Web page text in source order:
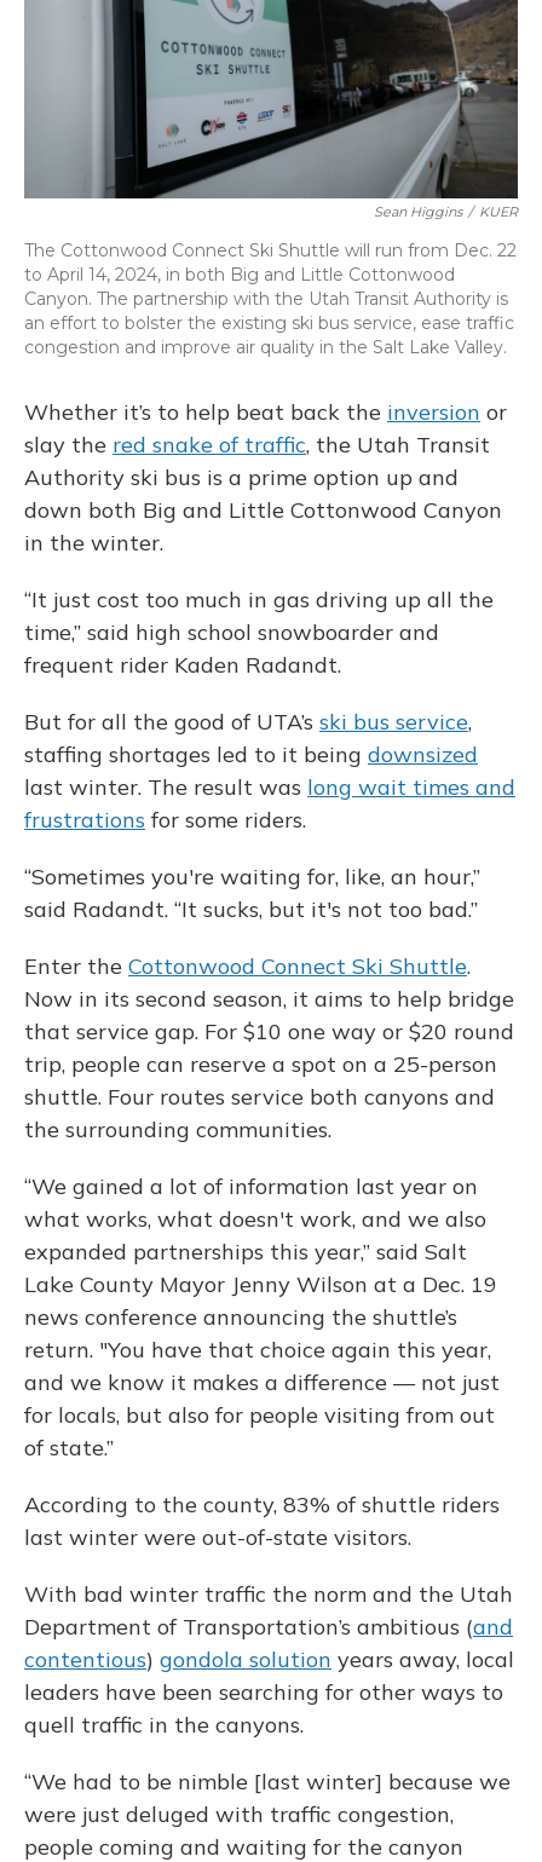
Sean Higgins / KUER
The Cottonwood Connect Ski Shuttle will run from Dec. 22
to April 14, 2024, in both Big and Little Cottonwood
Canyon. The partnership with the Utah Transit Authority is
an effort to bolster the existing ski bus service, ease traffic
congestion and improve air quality in the Salt Lake Valley.
Whether it’s to help beat back the inversion or
slay the red snake of traffic, the Utah Transit
Authority ski bus is a prime option up and
down both Big and Little Cottonwood Canyon
in the winter.
“It just cost too much in gas driving up all the
time,” said high school snowboarder and
frequent rider Kaden Radandt.
But for all the good of UTA’s ski bus service,
staffing shortages led to it being downsized
last winter. The result was long wait times and
frustrations for some riders.
“Sometimes you're waiting for, like, an hour,”
said Radandt. “It sucks, but it's not too bad.”
Enter the Cottonwood Connect Ski Shuttle.
Now in its second season, it aims to help bridge
that service gap. For $10 one way or $20 round
trip, people can reserve a spot on a 25-person
shuttle. Four routes service both canyons and
the surrounding communities.
“We gained a lot of information last year on
what works, what doesn't work, and we also
expanded partnerships this year,” said Salt
Lake County Mayor Jenny Wilson at a Dec. 19
news conference announcing the shuttle’s
return. "You have that choice again this year,
and we know it makes a difference — not just
for locals, but also for people visiting from out
of state.”
According to the county, 83% of shuttle riders
last winter were out-of-state visitors.
With bad winter traffic the norm and the Utah
Department of Transportation’s ambitious (and
contentious) gondola solution years away, local
leaders have been searching for other ways to
quell traffic in the canyons.
“We had to be nimble [last winter] because we
were just deluged with traffic congestion,
people coming and waiting for the canyon